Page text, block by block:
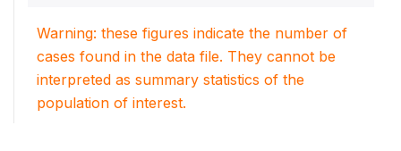
Warning: these figures indicate the number of
cases found in the data file. They cannot be
interpreted as summary statistics of the
population of interest.